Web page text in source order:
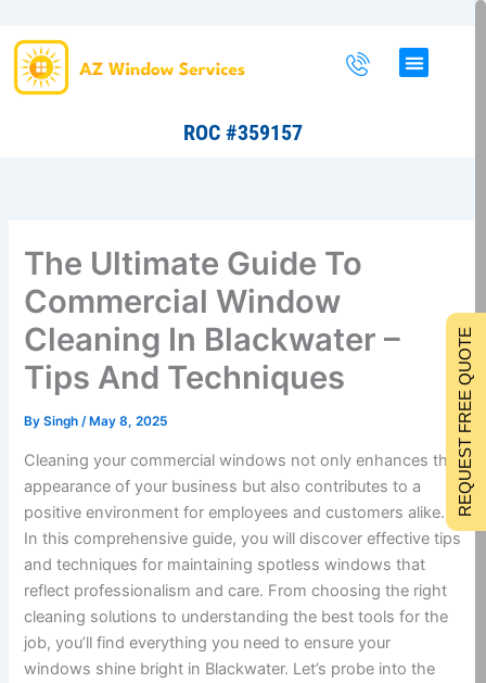
to
content
ROC #359157
The Ultimate Guide To
Commercial Window
Cleaning In Blackwater –
Tips And Techniques
BySingh/ May 8, 2025
Cleaning your commercial windows not only enhances the
appearance of your business but also contributes to a
positive environment for employees and customers alike.
In this comprehensive guide, you will discover effective tips
and techniques for maintaining spotless windows that
reflect professionalism and care. From choosing the right
cleaning solutions to understanding the best tools for the
job, you’ll find everything you need to ensure your
windows shine bright in Blackwater. Let’s probe into the
REQUEST FREE QUOTE